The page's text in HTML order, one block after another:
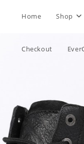
Home Shop
Checkout